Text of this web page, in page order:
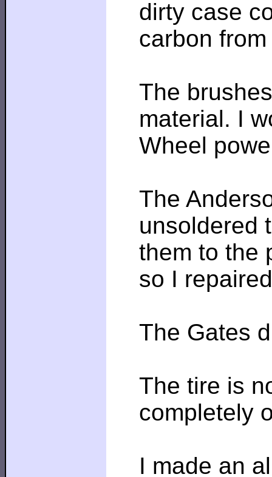
dirty case
carbon
The
material. I
Wheel
The
unsoldered
them to the
so I
The Gates
The tire is
completely
I made an